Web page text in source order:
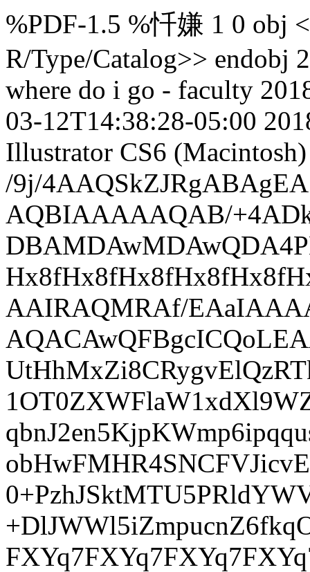
%PDF-1.5 %忏嫌 1 0 obj
R/Type/Catalog>> endobj
where do i go - faculty
03-12T14:38:28-05:00
Illustrator CS6 (Macintosh)
/9j/
AQBIAAAAAQAB/
AAIRAQMRAf/